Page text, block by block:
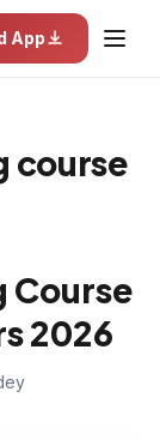
App
course
Course
2026